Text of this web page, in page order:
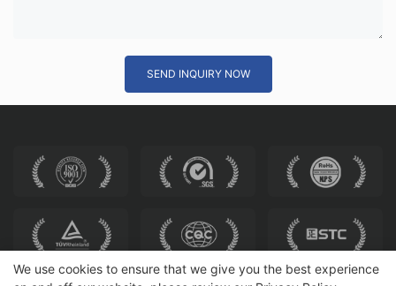
SEND INQUIRY NOW
We use cookies to ensure that we give you the best experience